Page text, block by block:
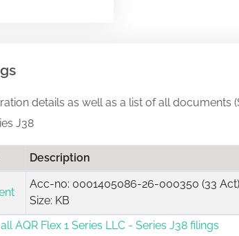
details as well as a list of all documents
J38
Description
Acc-no: 0001405086-26-000350 (33 Act)
Size: KB
AQR Flex 1 Series LLC - Series J38 filings